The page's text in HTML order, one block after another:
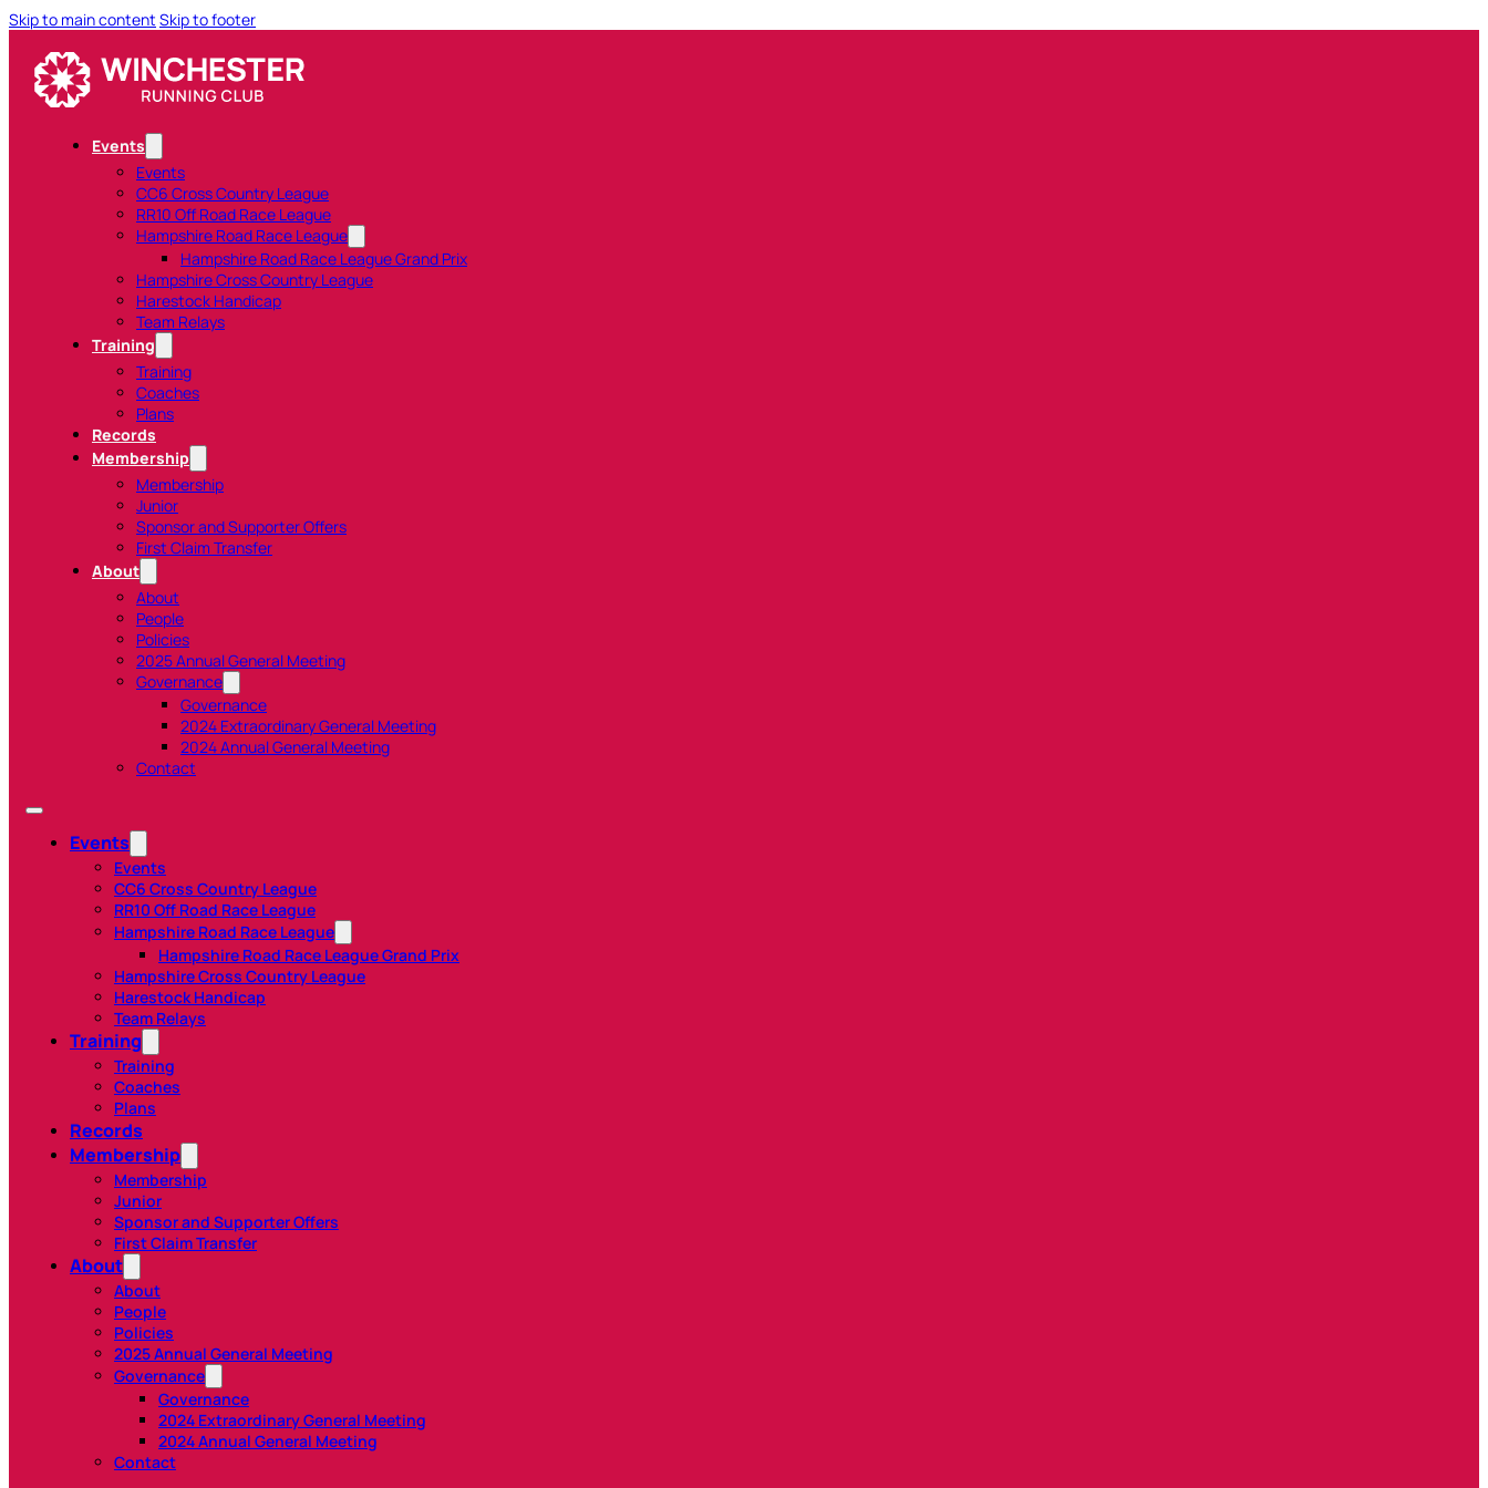
Skip to main content Skip to footer
Events
Events
CC6 Cross Country League
RR10 Off Road Race League
Hampshire Road Race League
Hampshire Road Race League Grand Prix
Hampshire Cross Country League
Harestock Handicap
Team Relays
Training
Training
Coaches
Plans
Records
Membership
Membership
Junior
Sponsor and Supporter Offers
First Claim Transfer
About
About
People
Policies
2025 Annual General Meeting
Governance
Governance
2024 Extraordinary General Meeting
2024 Annual General Meeting
Contact
Events
Events
CC6 Cross Country League
RR10 Off Road Race League
Hampshire Road Race League
Hampshire Road Race League Grand Prix
Hampshire Cross Country League
Harestock Handicap
Team Relays
Training
Training
Coaches
Plans
Records
Membership
Membership
Junior
Sponsor and Supporter Offers
First Claim Transfer
About
About
People
Policies
2025 Annual General Meeting
Governance
Governance
2024 Extraordinary General Meeting
2024 Annual General Meeting
Contact